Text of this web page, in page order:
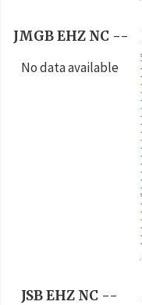
JMGB EHZ NC --
No data available
JSB EHZ NC --